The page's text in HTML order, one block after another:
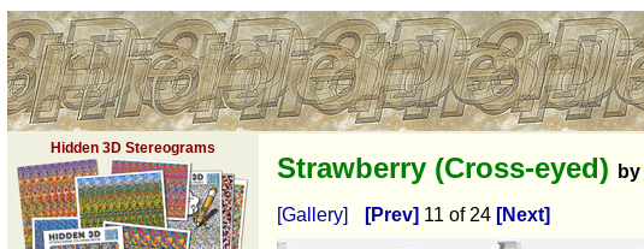
Hidden 3D Stereograms
Strawberry (Cross-eyed) by
[Gallery] [Prev] 11 of 24 [Next]